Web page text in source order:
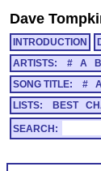
Dave
INTRODUCTION
ARTISTS:
# A B
SONG TITLE:
#
LISTS:
BEST
SEARCH: